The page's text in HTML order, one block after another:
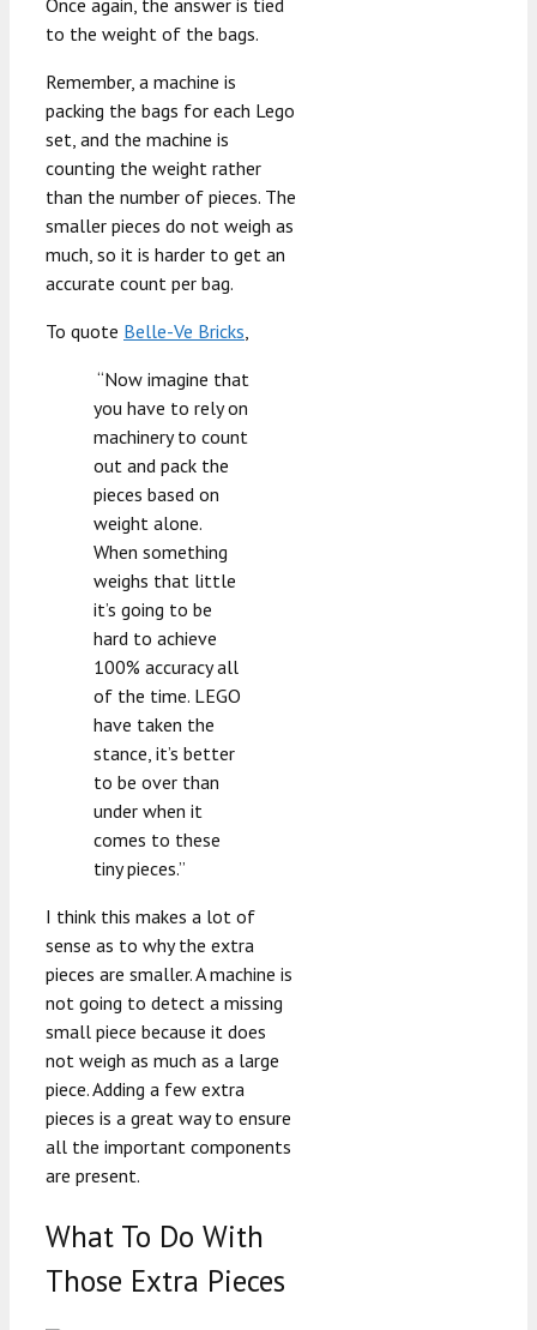
Once again, the answer is tied
to the weight of the bags.
Remember, a machine is
packing the bags for each Lego
set, and the machine is
counting the weight rather
than the number of pieces. The
smaller pieces do not weigh as
much, so it is harder to get an
accurate count per bag.
To quote Belle-Ve Bricks,
“Now imagine that
you have to rely on
machinery to count
out and pack the
pieces based on
weight alone.
When something
weighs that little
it’s going to be
hard to achieve
100% accuracy all
of the time. LEGO
have taken the
stance, it’s better
to be over than
under when it
comes to these
tiny pieces.”
I think this makes a lot of
sense as to why the extra
pieces are smaller. A machine is
not going to detect a missing
small piece because it does
not weigh as much as a large
piece. Adding a few extra
pieces is a great way to ensure
all the important components
are present.
What To Do With
Those Extra Pieces